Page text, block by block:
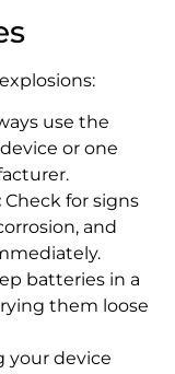
use the
or one
Check for signs
and
batteries in a
them loose
your device